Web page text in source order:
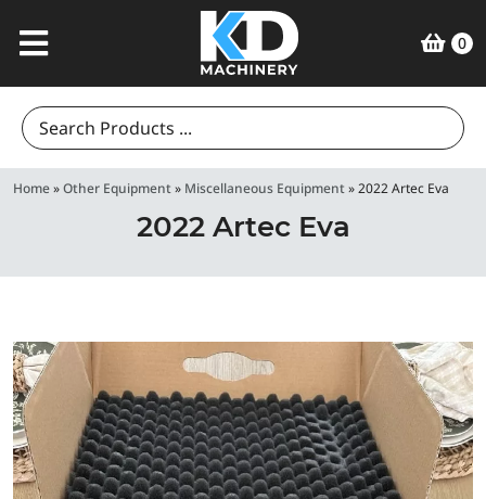
0
Search
for:
Home»Other Equipment» Miscellaneous Equipment»2022 Artec Eva
2022 Artec Eva